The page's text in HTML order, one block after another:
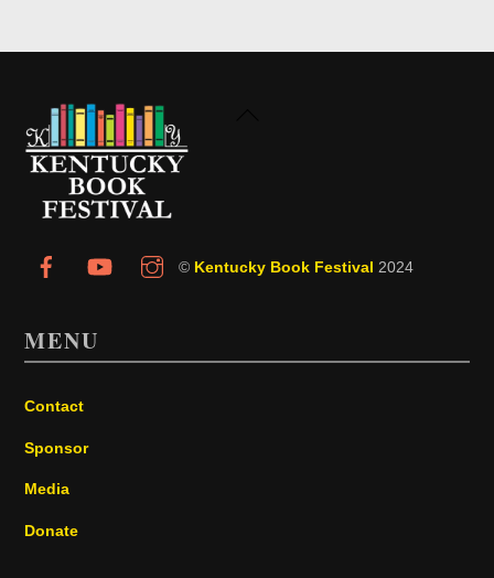
© Kentucky Book Festival 2024
MENU
Contact
Sponsor
Media
Donate